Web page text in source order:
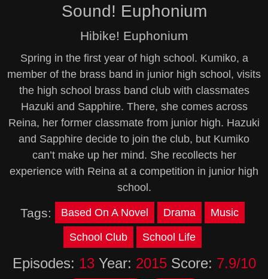
Sound! Euphonium
Hibike! Euphonium
Spring in the first year of high school. Kumiko, a
member of the brass band in junior high school, visits
the high school brass band club with classmates
Hazuki and Sapphire. There, she comes across
Reina, her former classmate from junior high. Hazuki
and Sapphire decide to join the club, but Kumiko
can’t make up her mind. She recollects her
experience with Reina at a competition in junior high
school.
Tags: Based On A Novel Drama Music
School Club School Life
Episodes: 13Year: 2015Score: 7.9/10